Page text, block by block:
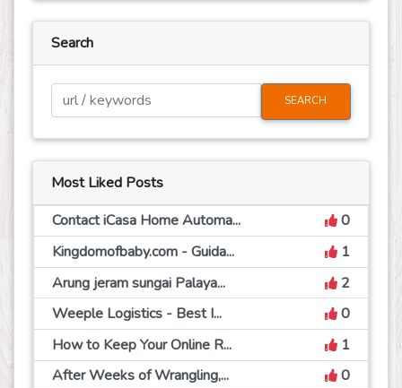
Search
SEARCH
Most Liked Posts
Contact iCasa Home Automa...
0
Kingdomofbaby.com - Guida...
1
Arung jeram sungai Palaya...
2
Weeple Logistics - Best I...
0
How to Keep Your Online R...
1
After Weeks of Wrangling,...
0